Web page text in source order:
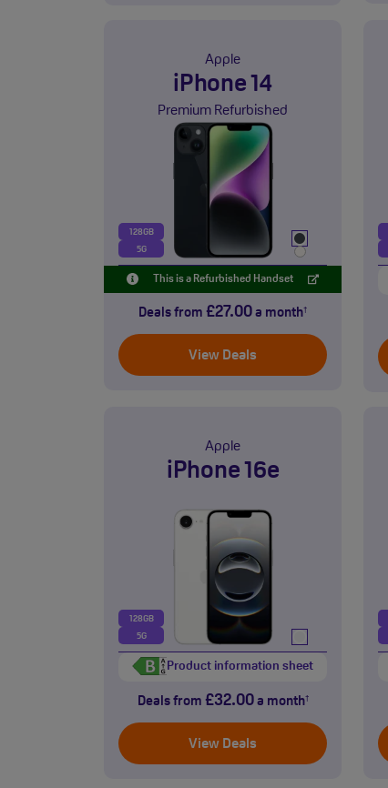
Apple
iPhone 14
Premium Refurbished
128GB
5G
This is a Refurbished Handset
Deals from £27.00 a month†
View Deals
Apple
iPhone 16e
128GB
5G
Product information sheet
Deals from £32.00a month†
View Deals